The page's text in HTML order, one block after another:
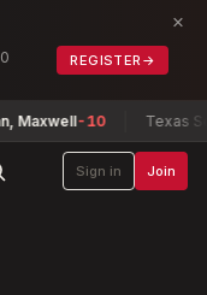
REGISTER →
×
-10 Texas
Sign in Join